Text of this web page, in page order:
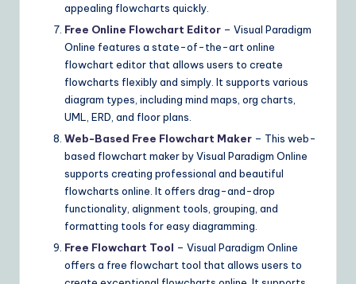
appealing flowcharts quickly.
Free Online Flowchart Editor – Visual Paradigm
Online features a state-of-the-art online
flowchart editor that allows users to create
flowcharts flexibly and simply. It supports various
diagram types, including mind maps, org charts,
UML, ERD, and floor plans.
Web-Based Free Flowchart Maker – This web-
based flowchart maker by Visual Paradigm Online
supports creating professional and beautiful
flowcharts online. It offers drag-and-drop
functionality, alignment tools, grouping, and
formatting tools for easy diagramming.
Free Flowchart Tool – Visual Paradigm Online
offers a free flowchart tool that allows users to